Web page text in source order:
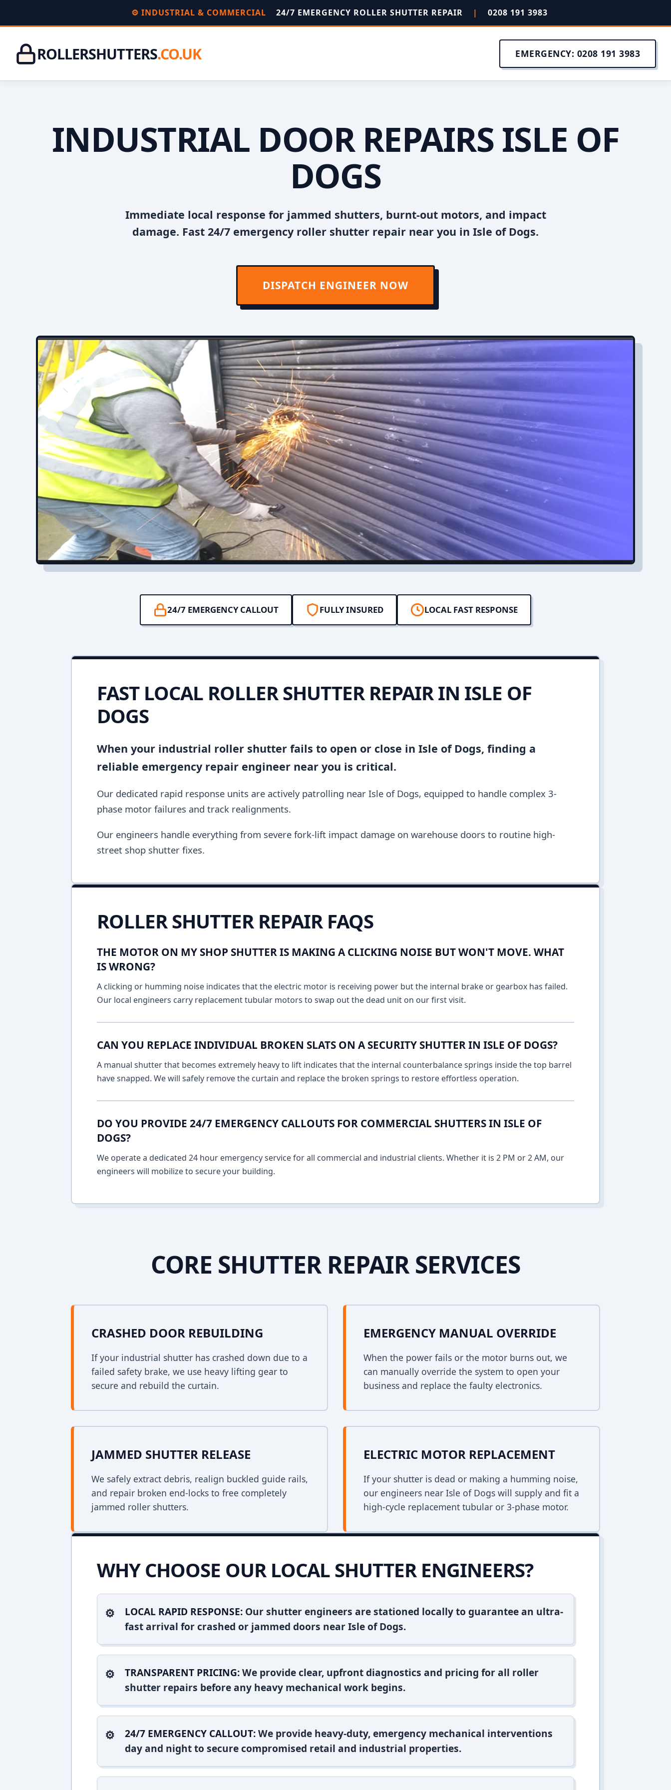
⚙️ INDUSTRIAL & COMMERCIAL 24/7 EMERGENCY ROLLER SHUTTER REPAIR | 0208 191 3983
ROLLERSHUTTERS.CO.UK EMERGENCY: 0208 191 3983
INDUSTRIAL DOOR REPAIRS ISLE OF
DOGS
Immediate local response for jammed shutters, burnt-out motors, and impact
damage. Fast 24/7 emergency roller shutter repair near you in Isle of Dogs.
DISPATCH ENGINEER NOW
24/7 EMERGENCY CALLOUT FULLY INSURED LOCAL FAST RESPONSE
FAST LOCAL ROLLER SHUTTER REPAIR IN ISLE OF
DOGS
When your industrial roller shutter fails to open or close in Isle of Dogs, finding a
reliable emergency repair engineer near you is critical.
Our dedicated rapid response units are actively patrolling near Isle of Dogs, equipped to handle complex 3-
phase motor failures and track realignments.
Our engineers handle everything from severe fork-lift impact damage on warehouse doors to routine high-
street shop shutter fixes.
ROLLER SHUTTER REPAIR FAQS
THE MOTOR ON MY SHOP SHUTTER IS MAKING A CLICKING NOISE BUT WON'T MOVE. WHAT
IS WRONG?
A clicking or humming noise indicates that the electric motor is receiving power but the internal brake or gearbox has failed.
Our local engineers carry replacement tubular motors to swap out the dead unit on our first visit.
CAN YOU REPLACE INDIVIDUAL BROKEN SLATS ON A SECURITY SHUTTER IN ISLE OF DOGS?
A manual shutter that becomes extremely heavy to lift indicates that the internal counterbalance springs inside the top barrel
have snapped. We will safely remove the curtain and replace the broken springs to restore effortless operation.
DO YOU PROVIDE 24/7 EMERGENCY CALLOUTS FOR COMMERCIAL SHUTTERS IN ISLE OF
DOGS?
We operate a dedicated 24 hour emergency service for all commercial and industrial clients. Whether it is 2 PM or 2 AM, our
engineers will mobilize to secure your building.
CORE SHUTTER REPAIR SERVICES
CRASHED DOOR REBUILDING
If your industrial shutter has crashed down due to a
failed safety brake, we use heavy lifting gear to
secure and rebuild the curtain.
EMERGENCY MANUAL OVERRIDE
When the power fails or the motor burns out, we
can manually override the system to open your
business and replace the faulty electronics.
JAMMED SHUTTER RELEASE
We safely extract debris, realign buckled guide rails,
and repair broken end-locks to free completely
jammed roller shutters.
ELECTRIC MOTOR REPLACEMENT
If your shutter is dead or making a humming noise,
our engineers near Isle of Dogs will supply and fit a
high-cycle replacement tubular or 3-phase motor.
WHY CHOOSE OUR LOCAL SHUTTER ENGINEERS?
LOCAL RAPID RESPONSE: Our shutter engineers are stationed locally to guarantee an ultra-
fast arrival for crashed or jammed doors near Isle of Dogs.
TRANSPARENT PRICING:We provide clear, upfront diagnostics and pricing for all roller
shutter repairs before any heavy mechanical work begins.
24/7 EMERGENCY CALLOUT:We provide heavy-duty, emergency mechanical interventions
day and night to secure compromised retail and industrial properties.